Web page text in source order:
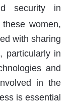
security in
women,
with sharing
particularly in
and
in the
is essential